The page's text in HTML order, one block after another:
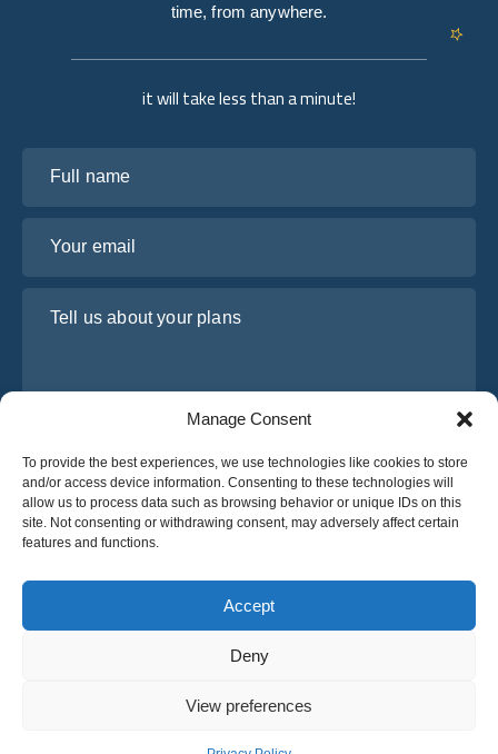
Manage Consent
To provide the best experiences, we use technologies like cookies to store
and/or access device information. Consenting to these technologies will
allow us to process data such as browsing behavior or unique IDs on this
site. Not consenting or withdrawing consent, may adversely affect certain
features and functions.
Accept
Deny
View preferences
© 2025 OsaBus © All rights reserved.
it will take less than a minute!
I have read and agree to Osabus Privacy Policy
Get A Quote
Get A Quote
time, from anywhere.